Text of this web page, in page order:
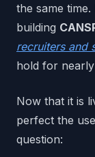
the same
building
recruiters and
hold for
Now that it is
perfect the
question: